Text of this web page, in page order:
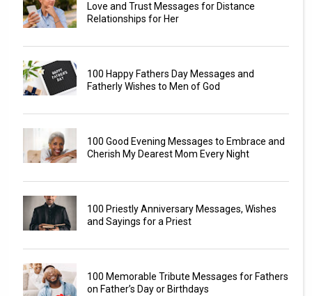
Love and Trust Messages for Distance
Relationships for Her
100 Happy Fathers Day Messages and
Fatherly Wishes to Men of God
100 Good Evening Messages to Embrace and
Cherish My Dearest Mom Every Night
100 Priestly Anniversary Messages, Wishes
and Sayings for a Priest
100 Memorable Tribute Messages for Fathers
on Father’s Day or Birthdays